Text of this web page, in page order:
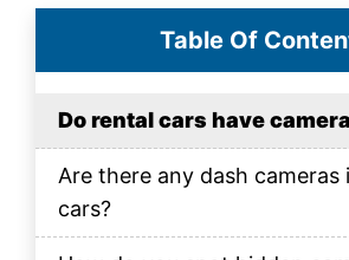
Table Of
Do rental cars have
Are there any dash cameras
cars?